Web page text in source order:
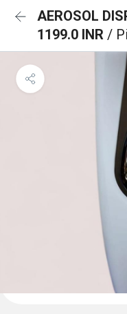
AEROSOL
1199.0 INR /